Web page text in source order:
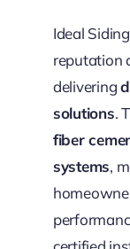
Ideal
reputation
delivering
solutions.
fiber
systems,